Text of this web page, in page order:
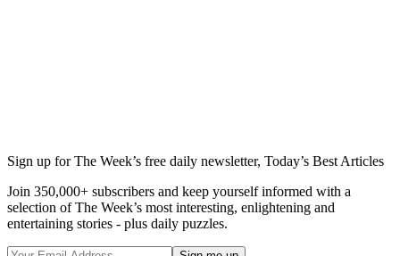
Sign up for The Week’s free daily newsletter, Today’s Best Articles
Join 350,000+ subscribers and keep yourself informed with a
selection of The Week’s most interesting, enlightening and
entertaining stories - plus daily puzzles.